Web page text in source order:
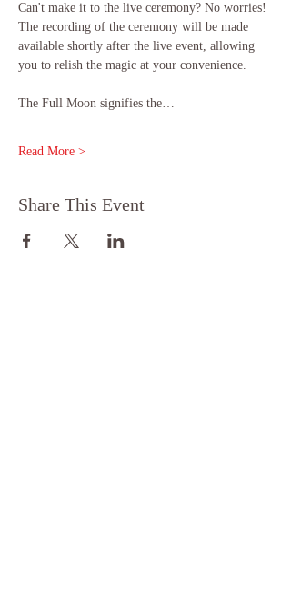
Can't make it to the live ceremony? No worries!
The recording of the ceremony will be made
available shortly after the live event, allowing
you to relish the magic at your convenience.
The Full Moon signifies the…
Read More >
Share This Event